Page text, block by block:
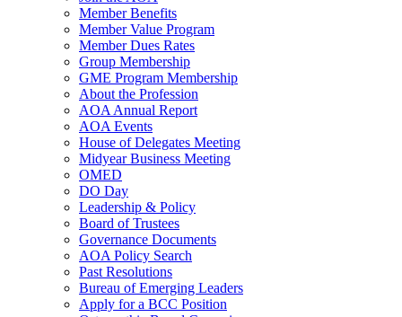
Member Benefits
Member Value Program
Member Dues Rates
Group Membership
GME Program Membership
About the Profession
AOA Annual Report
AOA Events
House of Delegates Meeting
Midyear Business Meeting
OMED
DO Day
Leadership & Policy
Board of Trustees
Governance Documents
AOA Policy Search
Past Resolutions
Bureau of Emerging Leaders
Apply for a BCC Position